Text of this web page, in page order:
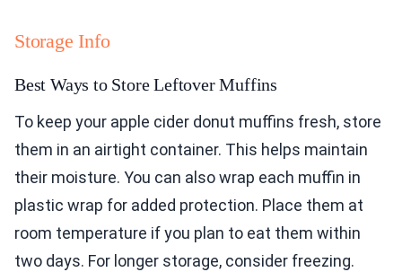
Storage Info
Best Ways to Store Leftover Muffins
To keep your apple cider donut muffins fresh, store
them in an airtight container. This helps maintain
their moisture. You can also wrap each muffin in
plastic wrap for added protection. Place them at
room temperature if you plan to eat them within
two days. For longer storage, consider freezing.